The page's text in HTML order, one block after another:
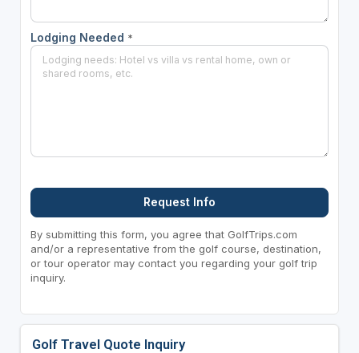
Lodging Needed *
Request Info
By submitting this form, you agree that GolfTrips.com
and/or a representative from the golf course, destination,
or tour operator may contact you regarding your golf trip
inquiry.
Golf Travel Quote Inquiry